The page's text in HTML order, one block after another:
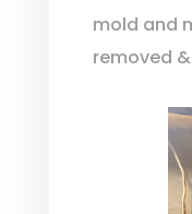
mold and
removed